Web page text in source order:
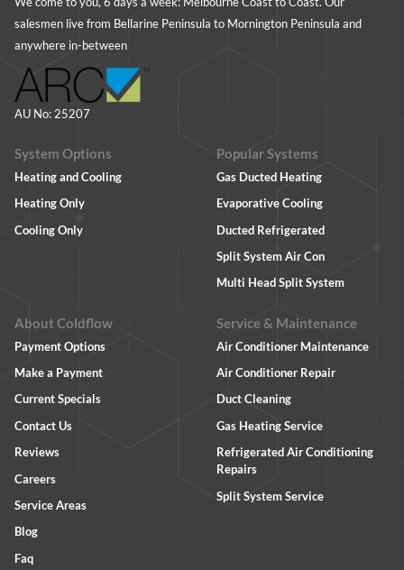
salesmen live from Bellarine Peninsula to Mornington Peninsula and
anywhere in-between
AU No: 25207
System Options
Heating and Cooling
Heating Only
Cooling Only
Popular Systems
Gas Ducted Heating
Evaporative Cooling
Ducted Refrigerated
Split System Air Con
Multi Head Split System
About Coldflow
Payment Options
Make a Payment
Current Specials
Contact Us
Reviews
Careers
Service Areas
Blog
Faq
Service & Maintenance
Air Conditioner Maintenance
Air Conditioner Repair
Duct Cleaning
Gas Heating Service
Refrigerated Air Conditioning
Repairs
Split System Service